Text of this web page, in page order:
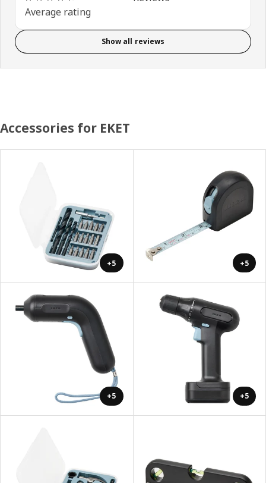
Average rating
Show all reviews
Accessories for EKET
+5 +5
+5 +5